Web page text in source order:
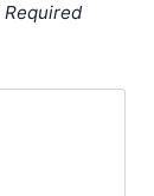
Required